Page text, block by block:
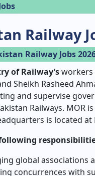
Railway
Railway Jobs
of Railway’sworkers
Sheikh Rasheed
and supervise
Railways. MOR
is located at
global associations
concurrences with